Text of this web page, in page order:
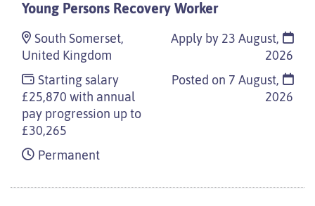
Young Persons Recovery Worker
South Somerset,
United Kingdom
Starting salary
£25,870 with annual
pay progression up to
£30,265
Permanent
Apply by 23 August,
2026
Posted on 7 August,
2026